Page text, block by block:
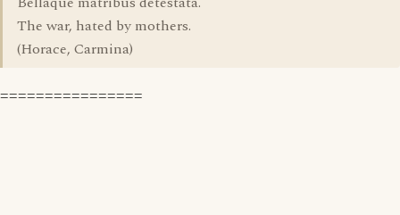
The war, hated by mothers.
(Horace, Carmina)
================